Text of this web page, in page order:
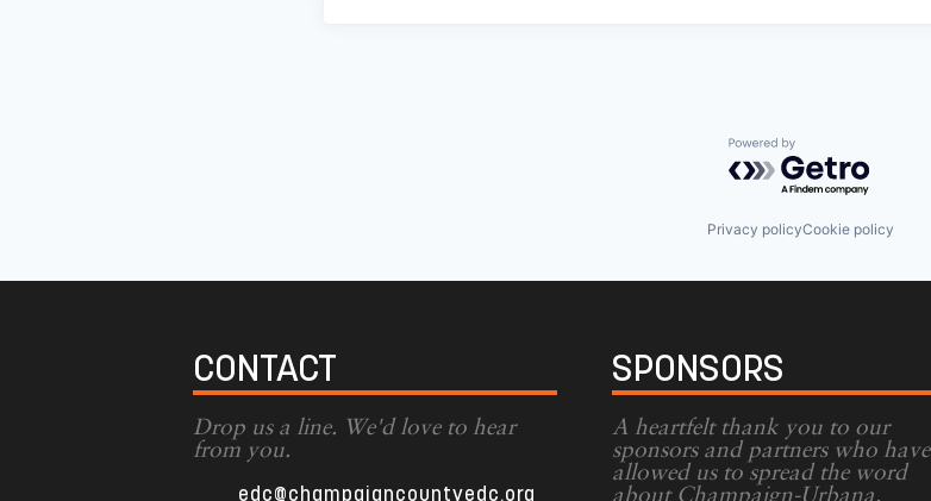
Powered by Getro.com
Privacy policyCookie policy
CONTACT
Drop us a line. We'd love to hear
from you.
edc@champaigncountyedc.org
SPONSORS
A heartfelt thank you to our
sponsors and partners who have
allowed us to spread the word